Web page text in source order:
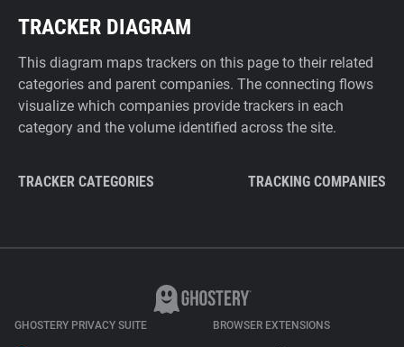
TRACKER DIAGRAM
This diagram maps trackers on this page to their related
categories and parent companies. The connecting flows
visualize which companies provide trackers in each
category and the volume identified across the site.
TRACKER CATEGORIES TRACKING COMPANIES
GHOSTERY PRIVACY SUITE BROWSER EXTENSIONS